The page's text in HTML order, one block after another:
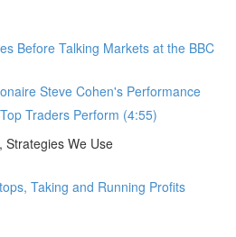
Before Talking Markets at the BBC
Steve Cohen's Performance
Traders Perform (4:55)
Strategies We Use
Taking and Running Profits